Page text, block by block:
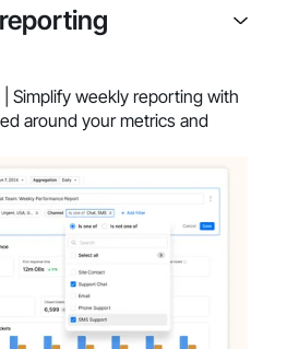
| Simplify weekly reporting with
around your metrics and